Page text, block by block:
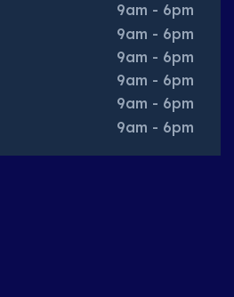
9am - 6pm
9am - 6pm
9am - 6pm
9am - 6pm
9am - 6pm
9am - 6pm